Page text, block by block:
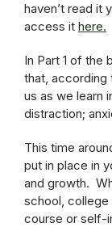
haven’t read it
access it here.
In Part 1 of the
that, according
us as we learn
distraction;
This time
put in place in
and growth.
school, college
course or self-